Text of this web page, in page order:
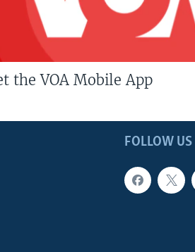
the VOA Mobile App
FOLLOW US